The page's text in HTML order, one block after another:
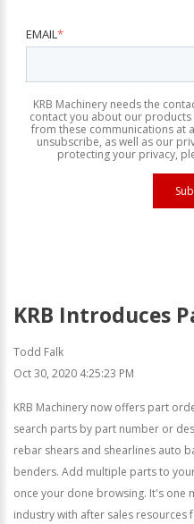
EMAIL*
KRB Machinery needs the
contact you about our products
from these communications at
unsubscribe, as well as our
protecting your privacy,
KRB Introduces
Todd Falk
Oct 30, 2020 4:25:23 PM
KRB Machinery now offers part
search parts by part number or
rebar shears and shearlines auto
benders. Add multiple parts to
once your done browsing. It's one
industry with after sales resources